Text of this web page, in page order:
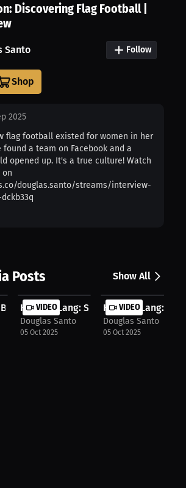
Discovering Flag Football |
Santo Follow
2025
flag football existed for women in her
found a team on Facebook and a
opened up. It's a true culture! Watch
douglas.santo/streams/interview-
Posts Show All
Game Chang...
VIDEO
Herbert Lang: School Dunking
Douglas Santo
05 Oct 2025
VIDEO
Herbert Lang:
Douglas Santo
05 Oct 2025